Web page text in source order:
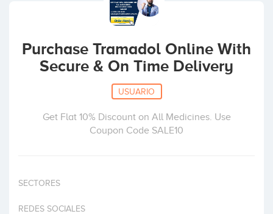
ACCESO
Purchase Tramadol Online With
Secure & On Time Delivery
USUARIO
Get Flat 10% Discount on All Medicines. Use
Coupon Code SALE10
SECTORES
REDES SOCIALES